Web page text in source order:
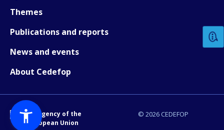
Themes
Publications and reports
News and events
About Cedefop
© 2026 CEDEFOP
An Agency of the
European Union
Any additional comments or
page?